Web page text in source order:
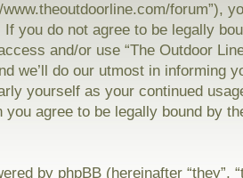
www.theoutdoorline.com/forum”),
you do not agree to be legally
and/or use “The Outdoor
we’ll do our utmost in informing
yourself as your continued
you agree to be legally bound by
by phpBB (hereinafter “they”,